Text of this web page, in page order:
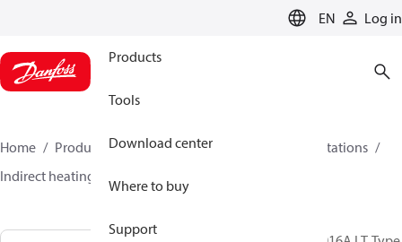
EN Log in
Products
Tools
Download center
Where to buy
Support
Home Products Climate Solutions for heating
Stations
Indirect heating